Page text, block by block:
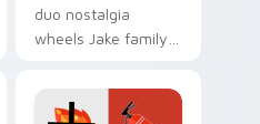
duo nostalgia
wheels Jake family
Adventure Time
custom cursor